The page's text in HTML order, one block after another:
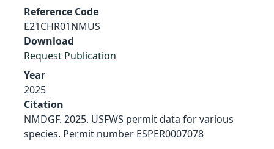
Reference Code
E21CHR01NMUS
Download
Request Publication
Year
2025
Citation
NMDGF. 2025. USFWS permit data for various
species. Permit number ESPER0007078